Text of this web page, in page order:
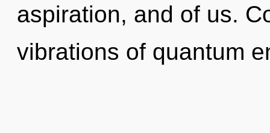
aspiration, and of us.
vibrations of quantum